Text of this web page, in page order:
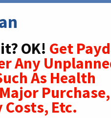
OK! Get
Any
As Health
Purchase,
Etc.